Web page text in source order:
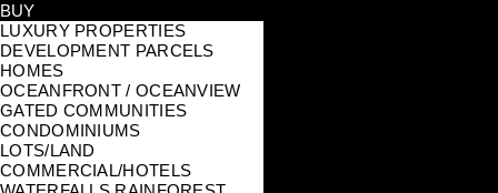
BUY
LUXURY PROPERTIES
DEVELOPMENT PARCELS
HOMES
OCEANFRONT / OCEANVIEW
GATED COMMUNITIES
CONDOMINIUMS
LOTS/LAND
COMMERCIAL/HOTELS